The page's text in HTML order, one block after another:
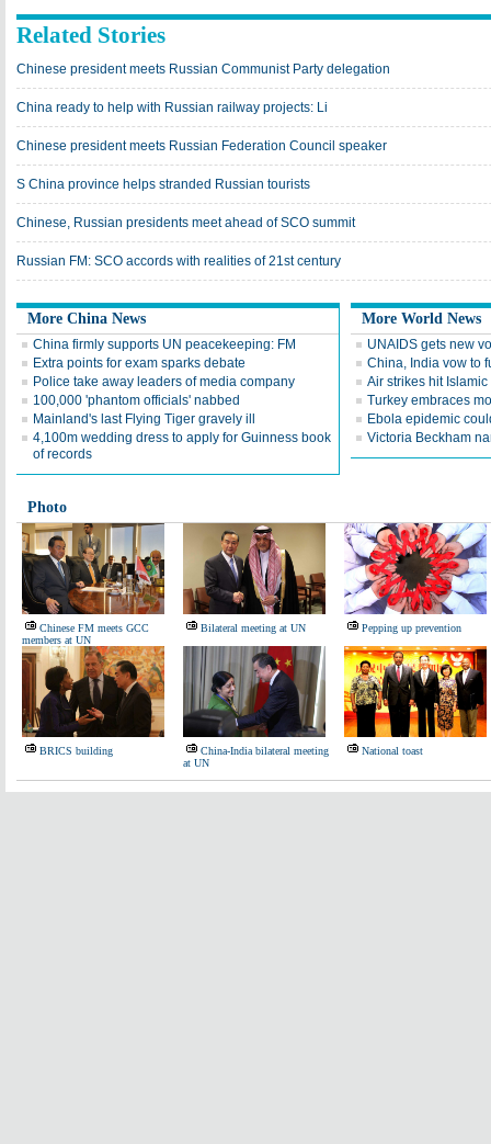
Related Stories
Chinese president meets Russian Communist Party delegation
China ready to help with Russian railway projects: Li
Chinese president meets Russian Federation Council speaker
S China province helps stranded Russian tourists
Chinese, Russian presidents meet ahead of SCO summit
Russian FM: SCO accords with realities of 21st century
More China News
China firmly supports UN peacekeeping: FM
Extra points for exam sparks debate
Police take away leaders of media company
100,000 'phantom officials' nabbed
Mainland's last Flying Tiger gravely ill
4,100m wedding dress to apply for Guinness book
of records
More World News
UNAIDS gets new
China, India vow to
Air strikes hit
Turkey embraces
Ebola epidemic
Victoria Beckham
Photo
Chinese FM meets GCC
members at UN
Bilateral meeting at UN Pepping up prevention
BRICS building
China-India bilateral meeting
at UN
National toast